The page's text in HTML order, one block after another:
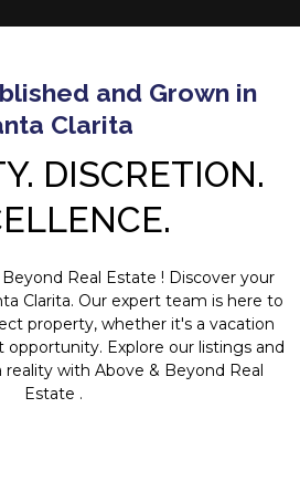
and Grown in
Clarita
DISCRETION.
Real Estate ! Discover your
Clarita. Our expert team is here to
property, whether it's a vacation
Explore our listings and
with Above & Beyond Real
Estate .